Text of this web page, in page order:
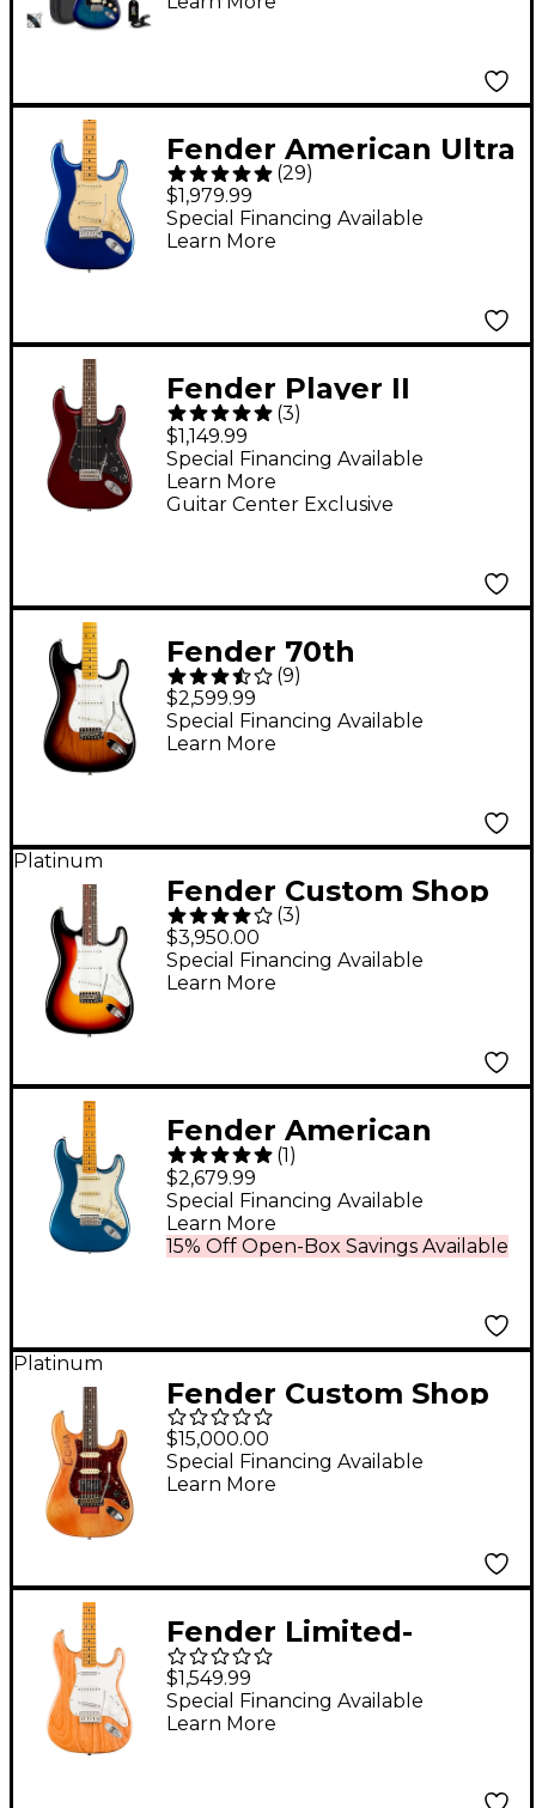
Fender American Ultra
Stratocaster Maple
Fingerboard Electric
Guitar Cobra Blue
(29)
$1,979.99
Special Financing Available
Learn More
Fender Player II
Stratocaster Roasted
Maple Neck Limited-
Edition Electric Guitar
(3)
$1,149.99
Guitar Center Exclusive
Special Financing Available
Learn More
Fender 70th
Anniversary 1954
Stratocaster Electric
Guitar 2-Color
(9)
$2,599.99
Special Financing Available
Learn More
Platinum
Fender Custom Shop
1960 Stratocaster NOS
Rosewood
Fingerboard Time
Edition Electric Guitar
- 3-Color Sunburst
(3)
$3,950.00
Special Financing Available
Learn More
Fender American
Vintage II 1973
Stratocaster Maple
Fingerboard Electric
Guitar - Lake Placid
(1)
$2,679.99
15% Off Open-Box Savings Available
Special Financing Available
Learn More
Platinum
Fender Custom Shop
Michael Landau
"Coma" Stratocaster
Relic Limited-Edition
Krause Coma Red
$15,000.00
Special Financing Available
Learn More
Fender Limited-
Edition Mark Speer
Stratocaster Electric
Guitar Natural
$1,549.99
Special Financing Available
Learn More